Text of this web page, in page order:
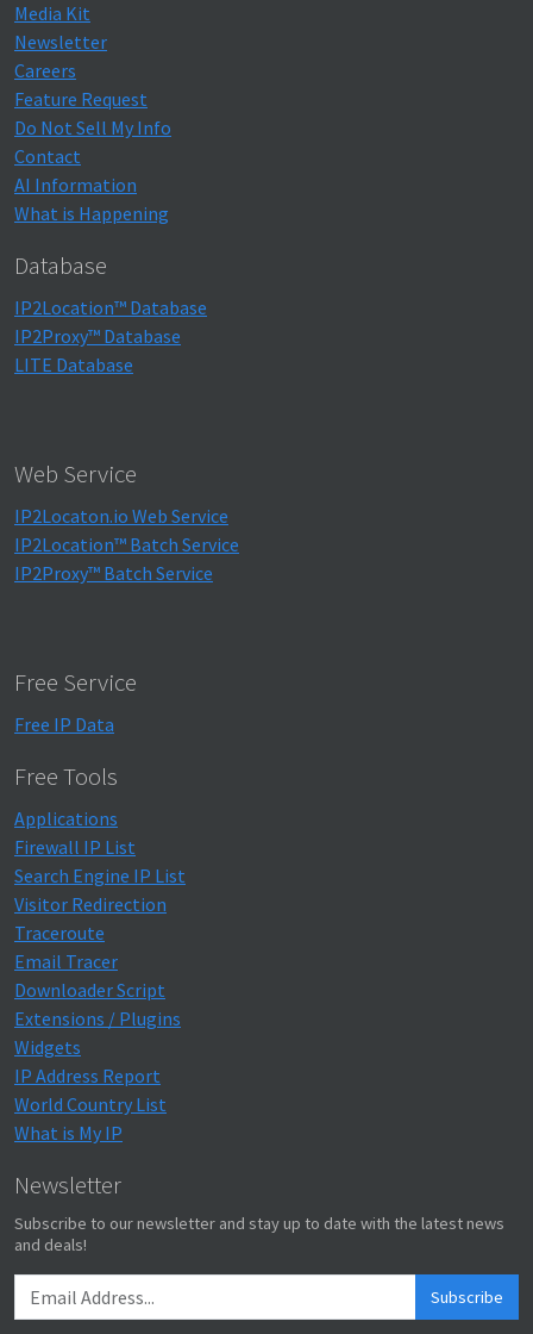
Media Kit
Newsletter
Careers
Feature Request
Do Not Sell My Info
Contact
AI Information
What is Happening
Database
IP2Location™ Database
IP2Proxy™ Database
LITE Database
Web Service
IP2Locaton.io Web Service
IP2Location™ Batch Service
IP2Proxy™ Batch Service
Free Service
Free IP Data
Free Tools
Applications
Firewall IP List
Search Engine IP List
Visitor Redirection
Traceroute
Email Tracer
Downloader Script
Extensions / Plugins
Widgets
IP Address Report
World Country List
What is My IP
Newsletter
Subscribe to our newsletter and stay up to date with the latest news
and deals!
Subscribe